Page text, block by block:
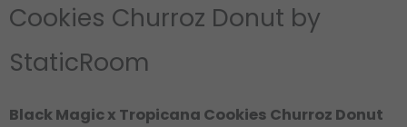
Cookies Churroz Donut by
StaticRoom
Black Magic x Tropicana Cookies Churroz Donut